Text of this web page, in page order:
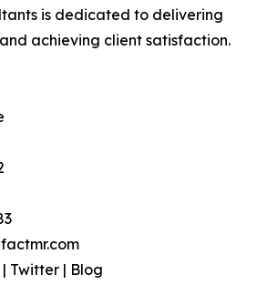
is dedicated to delivering
achieving client satisfaction.
Twitter | Blog